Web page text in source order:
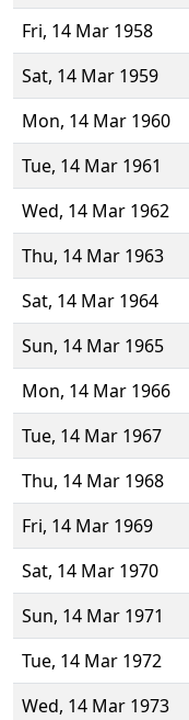
Fri, 14 Mar 1958
Sat, 14 Mar 1959
Mon, 14 Mar 1960
Tue, 14 Mar 1961
Wed, 14 Mar 1962
Thu, 14 Mar 1963
Sat, 14 Mar 1964
Sun, 14 Mar 1965
Mon, 14 Mar 1966
Tue, 14 Mar 1967
Thu, 14 Mar 1968
Fri, 14 Mar 1969
Sat, 14 Mar 1970
Sun, 14 Mar 1971
Tue, 14 Mar 1972
Wed, 14 Mar 1973